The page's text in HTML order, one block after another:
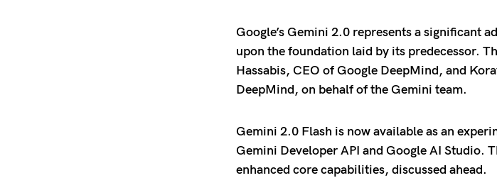
Google’s Gemini 2.0 represents a significant
upon the foundation laid by its predecessor.
Hassabis, CEO of Google DeepMind, and
DeepMind, on behalf of the Gemini team.
Gemini 2.0 Flash is now available as an
Gemini Developer API and Google AI Studio.
enhanced core capabilities, discussed ahead.